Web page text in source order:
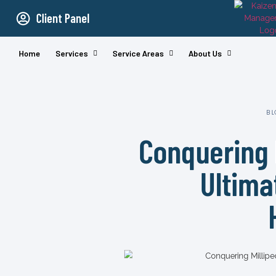
Client Panel
Home Services Service Areas About Us